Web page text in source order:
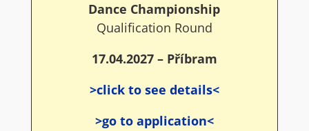
Dance Championship
Qualification Round
17.04.2027 – Příbram
>click to see details<
>go to application<